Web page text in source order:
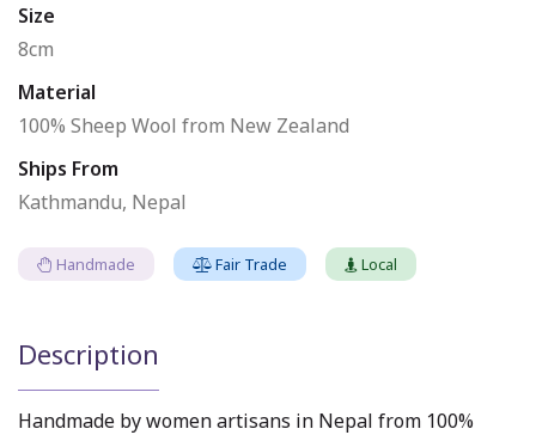
Size
8cm
Material
100% Sheep Wool from New Zealand
Ships From
Kathmandu, Nepal
Handmade Fair Trade Local
Description
Handmade by women artisans in Nepal from 100%